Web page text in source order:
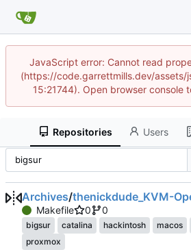
JavaScript error: Cannot read
(https://code.garrettmills.dev/assets/
15:21744). Open browser console
Repositories Users
Archives/thenickdude_KVM-
Makefile 0 0
bigsur catalina hackintosh macos
proxmox